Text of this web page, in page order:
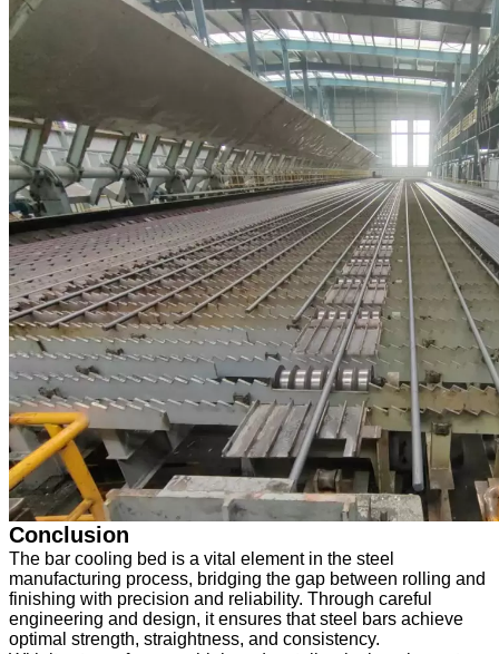
Conclusion
The bar cooling bed is a vital element in the steel
manufacturing process, bridging the gap between rolling and
finishing with precision and reliability. Through careful
engineering and design, it ensures that steel bars achieve
optimal strength, straightness, and consistency.